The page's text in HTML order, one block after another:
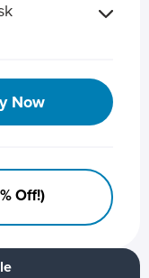
Now
Off!)